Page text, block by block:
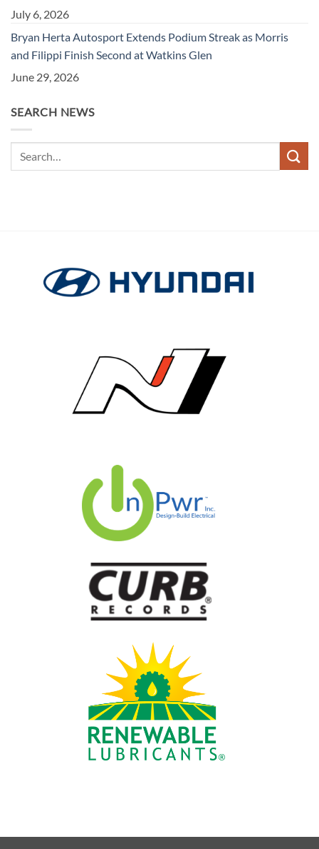
July 6, 2026
Bryan Herta Autosport Extends Podium Streak as Morris
and Filippi Finish Second at Watkins Glen
June 29, 2026
SEARCH NEWS